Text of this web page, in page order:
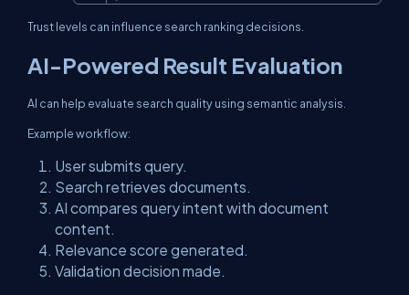
Trust levels can influence search ranking decisions.
AI-Powered Result Evaluation
AI can help evaluate search quality using semantic analysis.
Example workflow:
User submits query.
Search retrieves documents.
AI compares query intent with document
content.
Relevance score generated.
Validation decision made.